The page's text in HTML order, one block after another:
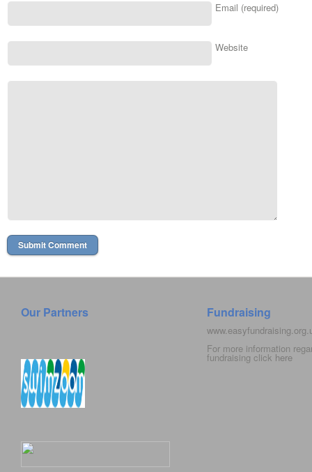
Email (required)
Website
Our Partners Fundraising
For more information
fundraising click here